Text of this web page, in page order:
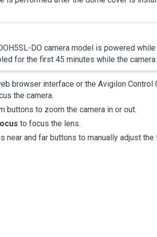
H5SL-DO camera model is powered
for the first 45 minutes while the camera
browser interface or the Avigilon Control
the camera.
buttons to zoom the camera in or out.
to focus the lens.
near and far buttons to manually adjust the